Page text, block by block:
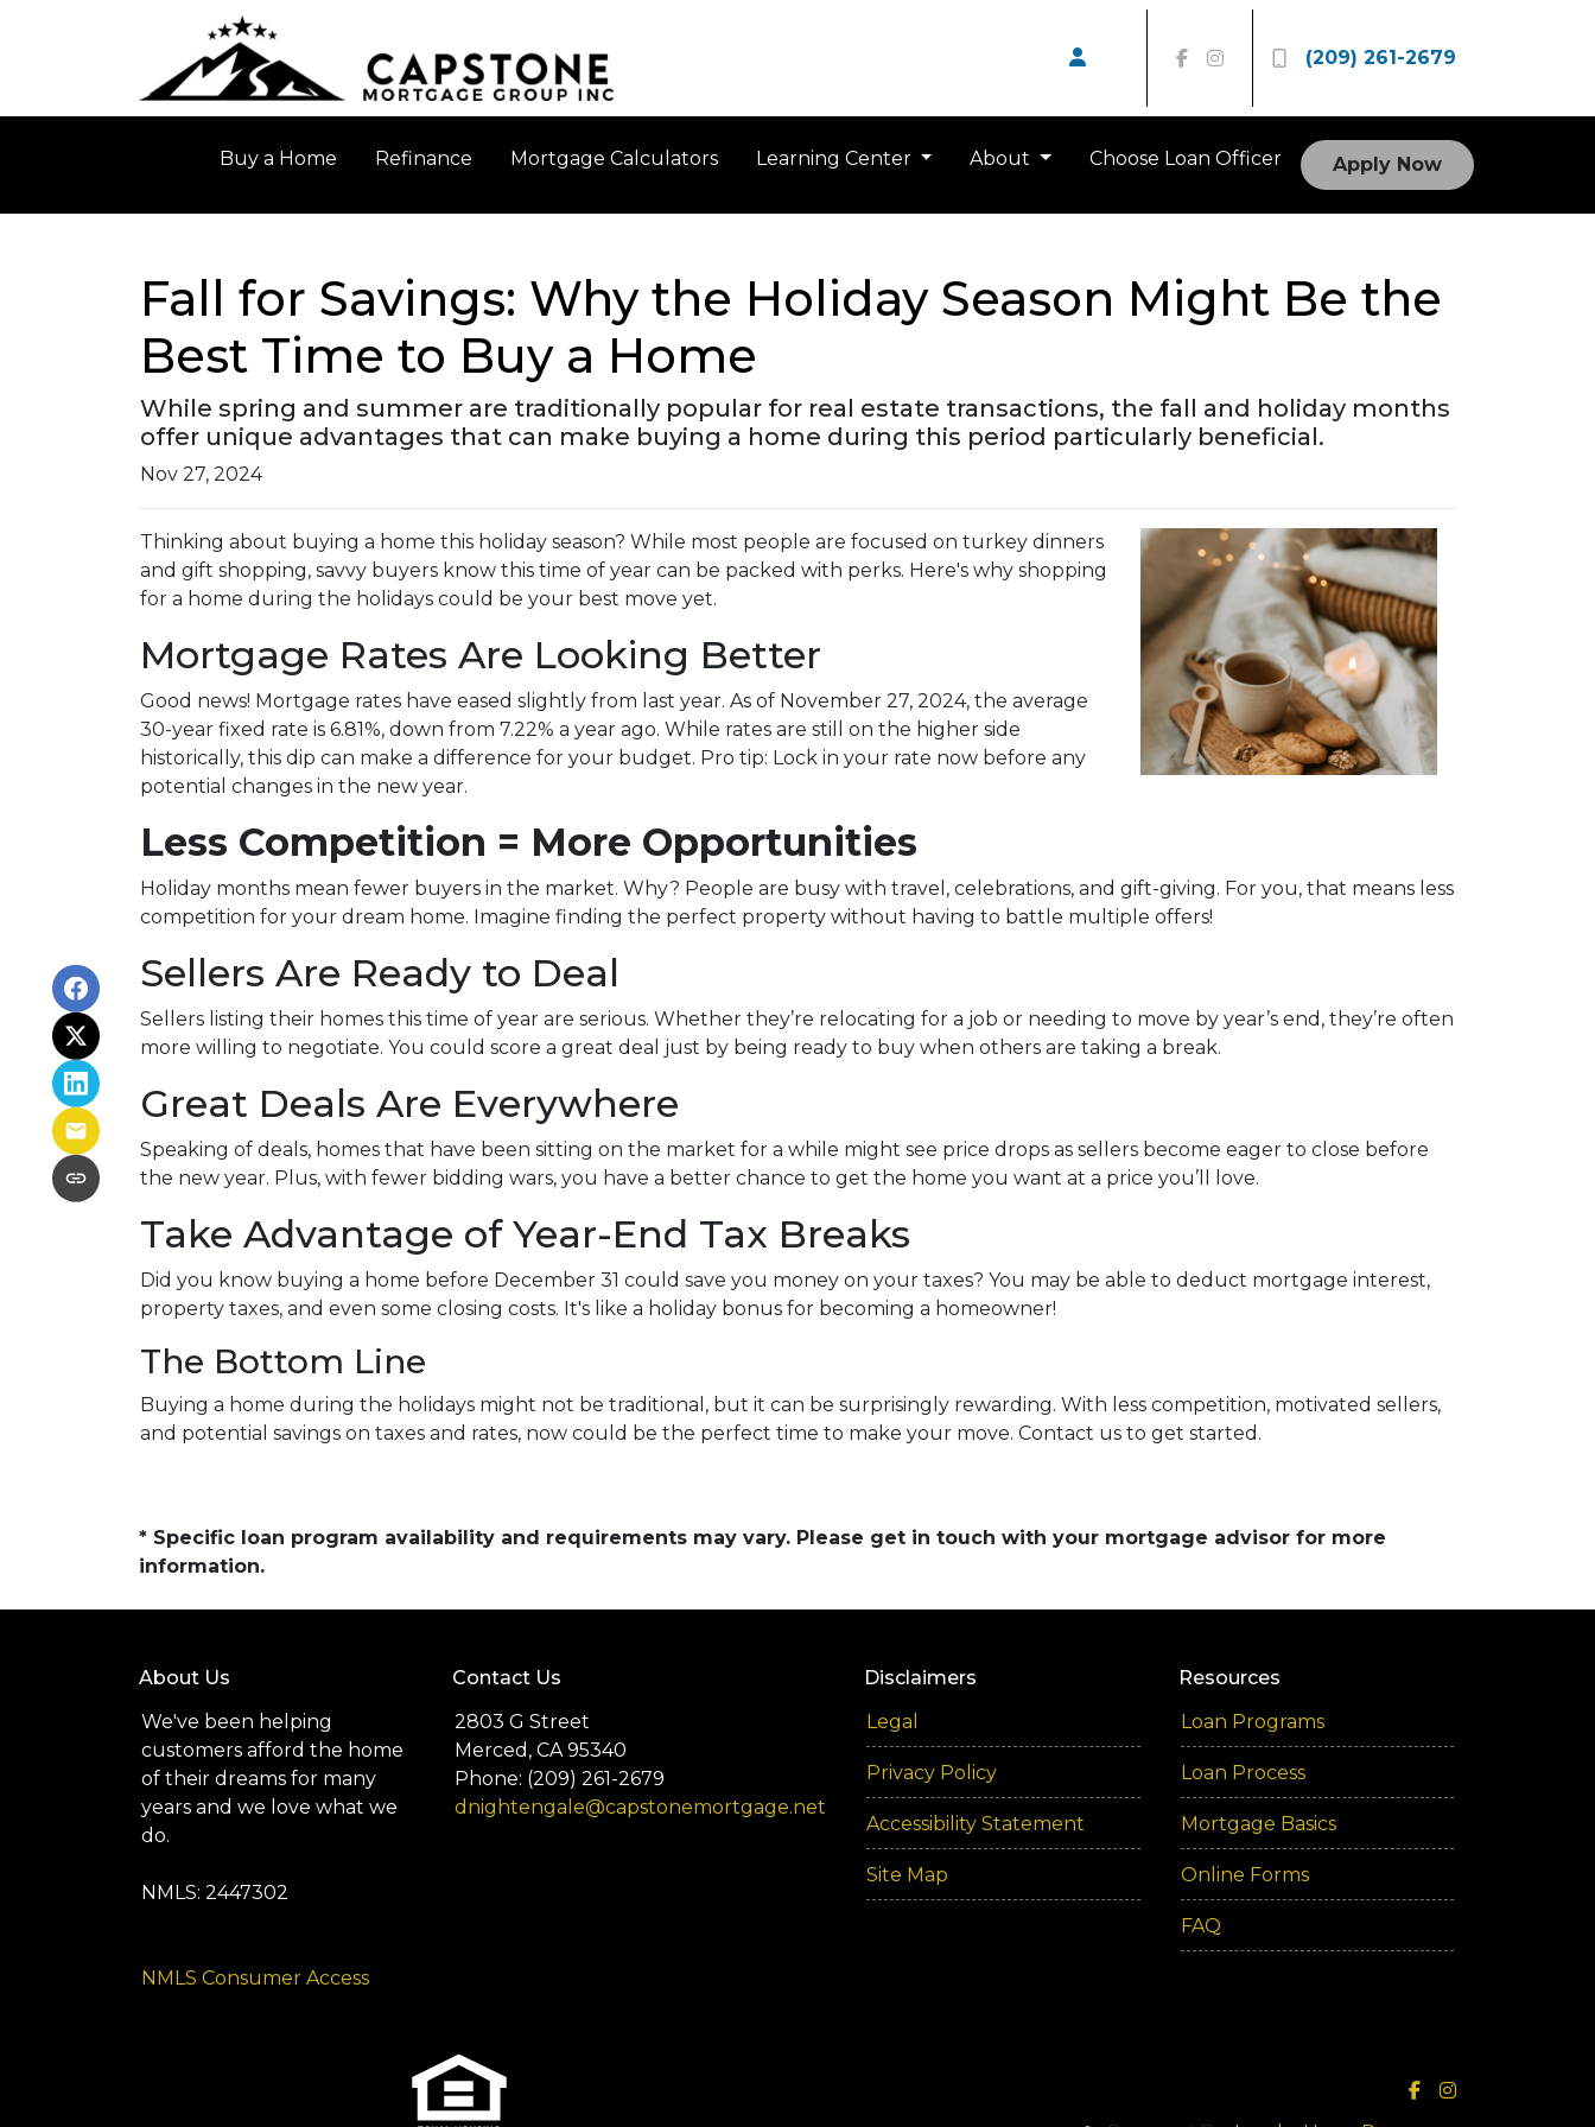
(209) 261-2679
Buy a Home Refinance Mortgage Calculators Learning Center About Choose Loan Officer Apply Now
Fall for Savings: Why the Holiday Season Might Be the
Best Time to Buy a Home
While spring and summer are traditionally popular for real estate transactions, the fall and holiday months
offer unique advantages that can make buying a home during this period particularly beneficial.
Nov 27, 2024
Thinking about buying a home this holiday season? While most people are focused on turkey dinners
and gift shopping, savvy buyers know this time of year can be packed with perks. Here's why shopping
for a home during the holidays could be your best move yet.
Mortgage Rates Are Looking Better
Good news! Mortgage rates have eased slightly from last year. As of November 27, 2024, the average
30-year fixed rate is 6.81%, down from 7.22% a year ago. While rates are still on the higher side
historically, this dip can make a difference for your budget. Pro tip: Lock in your rate now before any
potential changes in the new year.
Less Competition = More Opportunities
Holiday months mean fewer buyers in the market. Why? People are busy with travel, celebrations, and gift-giving. For you, that means less
competition for your dream home. Imagine finding the perfect property without having to battle multiple offers!
Sellers Are Ready to Deal
Sellers listing their homes this time of year are serious. Whether they’re relocating for a job or needing to move by year’s end, they’re often
more willing to negotiate. You could score a great deal just by being ready to buy when others are taking a break.
Great Deals Are Everywhere
Speaking of deals, homes that have been sitting on the market for a while might see price drops as sellers become eager to close before
the new year. Plus, with fewer bidding wars, you have a better chance to get the home you want at a price you’ll love.
Take Advantage of Year-End Tax Breaks
Did you know buying a home before December 31 could save you money on your taxes? You may be able to deduct mortgage interest,
property taxes, and even some closing costs. It's like a holiday bonus for becoming a homeowner!
The Bottom Line
Buying a home during the holidays might not be traditional, but it can be surprisingly rewarding. With less competition, motivated sellers,
and potential savings on taxes and rates, now could be the perfect time to make your move. Contact us to get started.
* Specific loan program availability and requirements may vary. Please get in touch with your mortgage advisor for more
information.
About Us
We've been helping
customers afford the home
of their dreams for many
years and we love what we
do.
NMLS: 2447302
NMLS Consumer Access
Contact Us
2803 G Street
Merced, CA 95340
Phone: (209) 261-2679
dnightengale@capstonemortgage.net
Disclaimers
Legal
Privacy Policy
Accessibility Statement
Site Map
Resources
Loan Programs
Loan Process
Mortgage Basics
Online Forms
FAQ